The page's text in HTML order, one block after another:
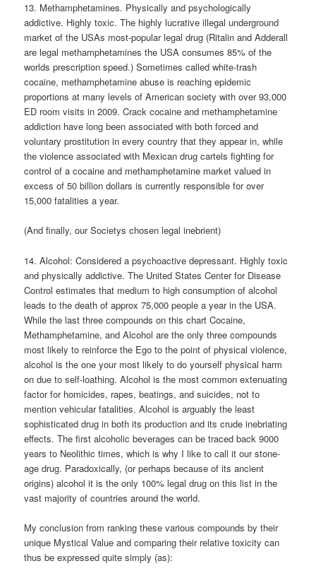
13. Methamphetamines. Physically and psychologically
addictive. Highly toxic. The highly lucrative illegal underground
market of the USAs most-popular legal drug (Ritalin and Adderall
are legal methamphetamines the USA consumes 85% of the
worlds prescription speed.) Sometimes called white-trash
cocaine, methamphetamine abuse is reaching epidemic
proportions at many levels of American society with over 93,000
ED room visits in 2009. Crack cocaine and methamphetamine
addiction have long been associated with both forced and
voluntary prostitution in every country that they appear in, while
the violence associated with Mexican drug cartels fighting for
control of a cocaine and methamphetamine market valued in
excess of 50 billion dollars is currently responsible for over
15,000 fatalities a year.
(And finally, our Societys chosen legal inebrient)
14. Alcohol: Considered a psychoactive depressant. Highly toxic
and physically addictive. The United States Center for Disease
Control estimates that medium to high consumption of alcohol
leads to the death of approx 75,000 people a year in the USA.
While the last three compounds on this chart Cocaine,
Methamphetamine, and Alcohol are the only three compounds
most likely to reinforce the Ego to the point of physical violence,
alcohol is the one your most likely to do yourself physical harm
on due to self-loathing. Alcohol is the most common extenuating
factor for homicides, rapes, beatings, and suicides, not to
mention vehicular fatalities. Alcohol is arguably the least
sophisticated drug in both its production and its crude inebriating
effects. The first alcoholic beverages can be traced back 9000
years to Neolithic times, which is why I like to call it our stone-
age drug. Paradoxically, (or perhaps because of its ancient
origins) alcohol it is the only 100% legal drug on this list in the
vast majority of countries around the world.
My conclusion from ranking these various compounds by their
unique Mystical Value and comparing their relative toxicity can
thus be expressed quite simply (as):